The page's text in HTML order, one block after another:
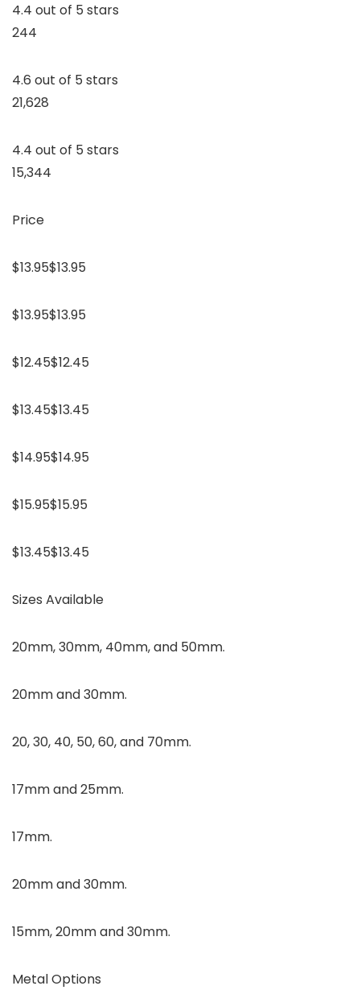
4.4 out of 5 stars
244
4.6 out of 5 stars
21,628
4.4 out of 5 stars
15,344
Price
$13.95$13.95
$13.95$13.95
$12.45$12.45
$13.45$13.45
$14.95$14.95
$15.95$15.95
$13.45$13.45
Sizes Available
20mm, 30mm, 40mm, and 50mm.
20mm and 30mm.
20, 30, 40, 50, 60, and 70mm.
17mm and 25mm.
17mm.
20mm and 30mm.
15mm, 20mm and 30mm.
Metal Options